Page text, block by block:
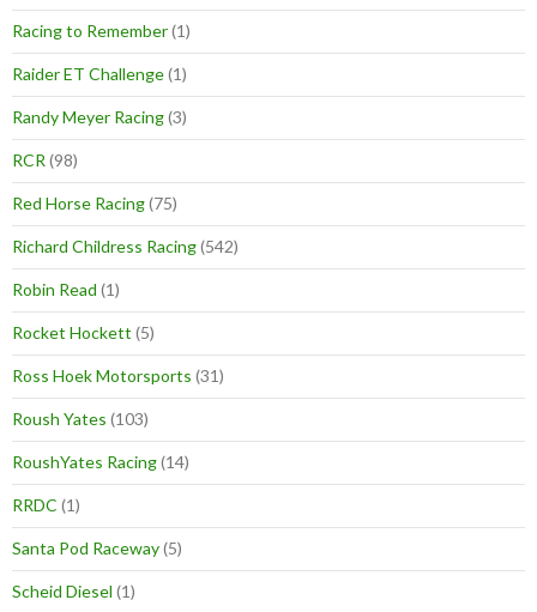
Racing to Remember(1)
Raider ET Challenge(1)
Randy Meyer Racing(3)
RCR (98)
Red Horse Racing(75)
Richard Childress Racing(542)
Robin Read (1)
Rocket Hockett (5)
Ross Hoek Motorsports (31)
Roush Yates (103)
RoushYates Racing(14)
RRDC (1)
Santa Pod Raceway(5)
Scheid Diesel (1)